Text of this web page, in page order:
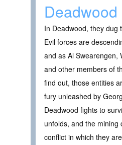
Deadwood
In Deadwood, they dug
Evil forces are
and as Al Swearengen,
and other members of
find out, those entities
fury unleashed by
Deadwood fights to
unfolds, and the mining
conflict in which they